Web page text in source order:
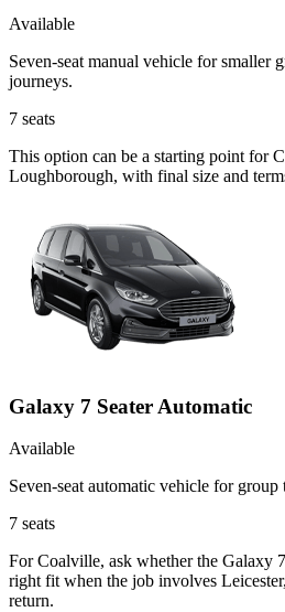
Available
Seven-seat manual vehicle for smaller
journeys.
7 seats
This option can be a starting point for
Loughborough, with final size and
Galaxy 7 Seater Automatic
Available
Seven-seat automatic vehicle for
7 seats
For Coalville, ask whether the Galaxy
right fit when the job involves
return.